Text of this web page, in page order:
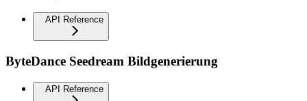
API Reference
ByteDance Seedream Bildgenerierung
API Reference